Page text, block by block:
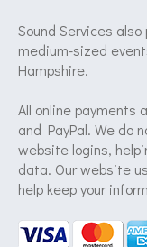
Sound Services
medium-sized
Hampshire.
All online payments
and PayPal. We do
website logins,
data. Our website
help keep your